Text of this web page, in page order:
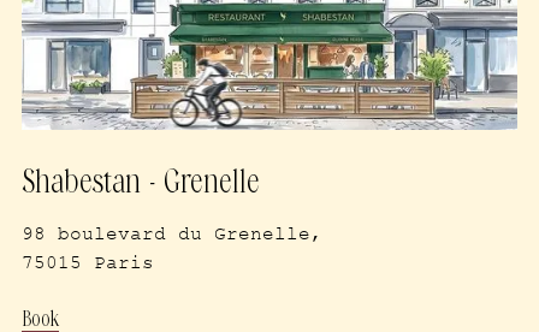
Shabestan - Grenelle
98 boulevard du Grenelle,
75015 Paris
Book